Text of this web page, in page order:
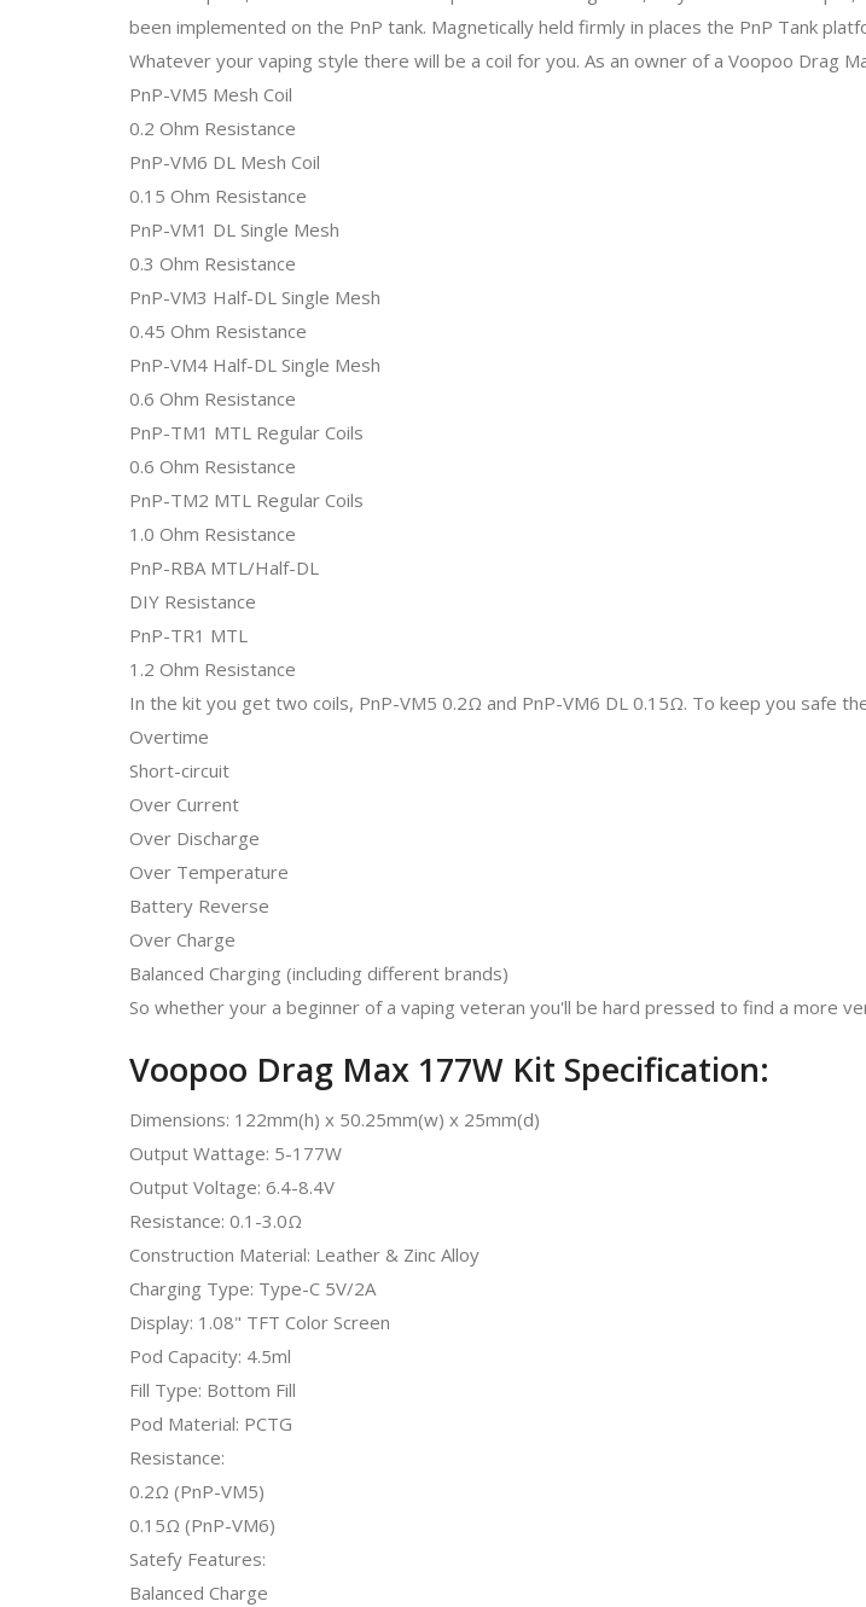
been implemented on the PnP tank. Magnetically held firmly in places the PnP Tank
Whatever your vaping style there will be a coil for you. As an owner of a Voopoo Drag
PnP-VM5 Mesh Coil
0.2 Ohm Resistance
PnP-VM6 DL Mesh Coil
0.15 Ohm Resistance
PnP-VM1 DL Single Mesh
0.3 Ohm Resistance
PnP-VM3 Half-DL Single Mesh
0.45 Ohm Resistance
PnP-VM4 Half-DL Single Mesh
0.6 Ohm Resistance
PnP-TM1 MTL Regular Coils
0.6 Ohm Resistance
PnP-TM2 MTL Regular Coils
1.0 Ohm Resistance
PnP-RBA MTL/Half-DL
DIY Resistance
PnP-TR1 MTL
1.2 Ohm Resistance
In the kit you get two coils, PnP-VM5 0.2Ω and PnP-VM6 DL 0.15Ω. To keep you safe
Overtime
Short-circuit
Over Current
Over Discharge
Over Temperature
Battery Reverse
Over Charge
Balanced Charging (including different brands)
So whether your a beginner of a vaping veteran you'll be hard pressed to find a more
Voopoo Drag Max 177W Kit Specification:
Dimensions: 122mm(h) x 50.25mm(w) x 25mm(d)
Output Wattage: 5-177W
Output Voltage: 6.4-8.4V
Resistance: 0.1-3.0Ω
Construction Material: Leather & Zinc Alloy
Charging Type: Type-C 5V/2A
Display: 1.08" TFT Color Screen
Pod Capacity: 4.5ml
Fill Type: Bottom Fill
Pod Material: PCTG
Resistance:
0.2Ω (PnP-VM5)
0.15Ω (PnP-VM6)
Satefy Features:
Balanced Charge